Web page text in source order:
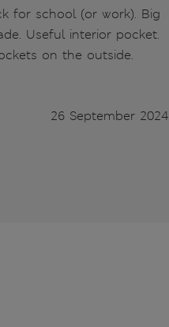
for school (or work). Big
Useful interior pocket.
on the outside.
26 September 2024